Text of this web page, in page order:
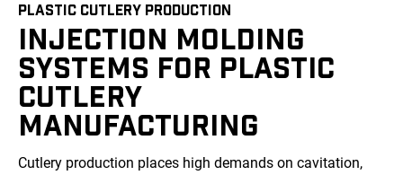
PLASTIC CUTLERY PRODUCTION
INJECTION MOLDING
SYSTEMS FOR PLASTIC
CUTLERY
MANUFACTURING
Cutlery production places high demands on cavitation,